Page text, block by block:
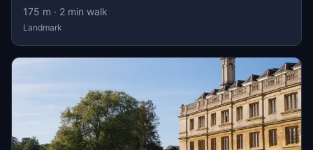
175 m · 2 min walk
Landmark